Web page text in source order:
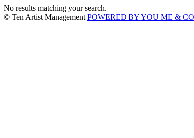
No results matching your search.
© Ten Artist Management POWERED BY YOU ME & CO